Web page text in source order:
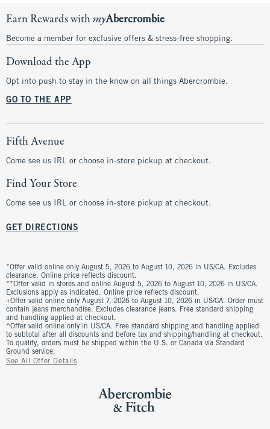
Earn Rewards withmyAbercrombie
Become a member for exclusive offers & stress-free shopping.
Download the App
Opt into push to stay in the know on all things Abercrombie.
GO TO THE APP
Fifth Avenue
Come see us IRL or choose in-store pickup at checkout.
Find Your Store
Come see us IRL or choose in-store pickup at checkout.
GET DIRECTIONS
*Offer valid online only August 5, 2026 to August 10, 2026 in US/CA. Excludes
clearance. Online price reflects discount.
**Offer valid in stores and online August 5, 2026 to August 10, 2026 in US/CA.
Exclusions apply as indicated. Online price reflects discount.
+Offer valid online only August 7, 2026 to August 10, 2026 in US/CA. Order must
contain jeans merchandise. Excludes clearance jeans. Free standard shipping
and handling applied at checkout.
^Offer valid online only in US/CA. Free standard shipping and handling applied
to subtotal after all discounts and before tax and shipping/handling at checkout.
To qualify, orders must be shipped within the U.S. or Canada via Standard
Ground service.
See All Offer Details